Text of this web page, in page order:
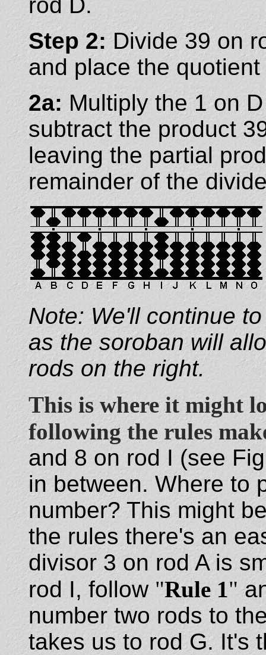
Step 2:Divide 39 on
and place the
2a:Multiply the 1 on
subtract the product
leaving the partial
remainder of the
Note: We'll continue
as the soroban will
rods on the right.
This is where it might
following the rules
and 8 on rod I (see
in between. Where to
number? This might
the rules there's an
divisor 3 on rod A is
rod I, follow "Rule 1"
number two rods to
takes us to rod G. It's